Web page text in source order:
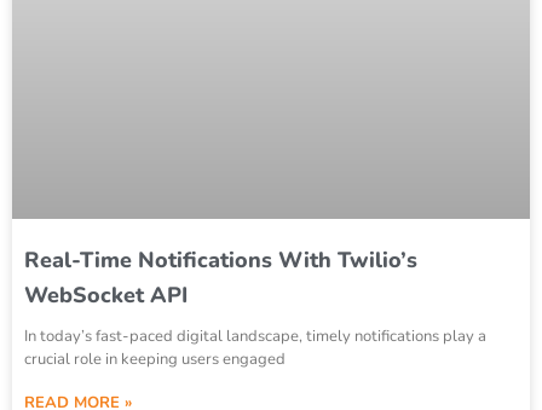
Real-Time Notifications With Twilio’s
WebSocket API
In today’s fast-paced digital landscape, timely notifications play a
crucial role in keeping users engaged
READ MORE »